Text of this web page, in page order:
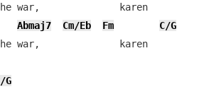
no more losing the war,              karen
Abmaj7 Cm/Eb Fm
C/G
the war,              karen
G